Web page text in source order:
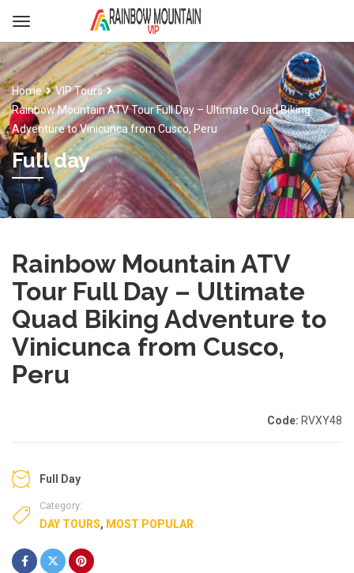
Home
VIP Tours
Rainbow Mountain ATV Tour Full Day – Ultimate Quad Biking
Adventure to Vinicunca from Cusco, Peru
Full day
Rainbow Mountain ATV
Tour Full Day – Ultimate
Quad Biking Adventure to
Vinicunca from Cusco,
Peru
Code: RVXY48
Full Day
Category:
DAY TOURS, MOST POPULAR